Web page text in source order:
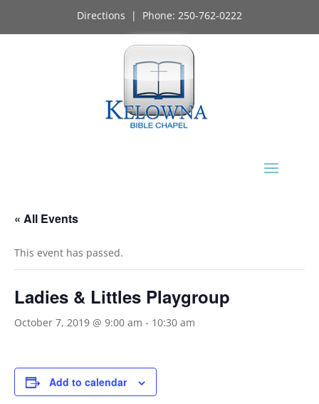
Directions | Phone: 250-762-0222
« All Events
This event has passed.
Ladies & Littles Playgroup
October 7, 2019 @ 9:00 am - 10:30 am
Add to calendar